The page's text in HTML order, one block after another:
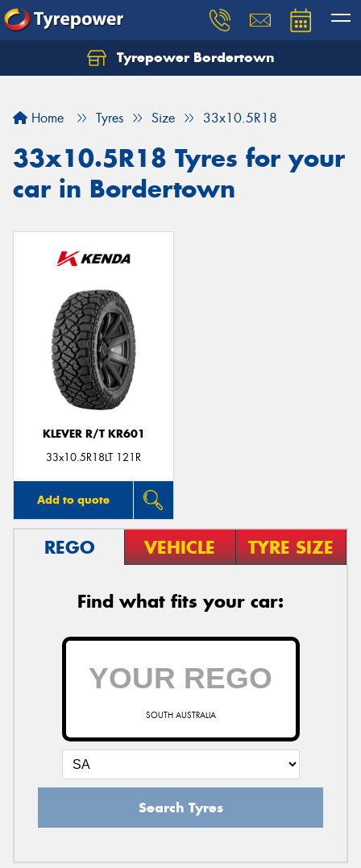
Tyrepower Bordertown
Home Tyres Size 33x10.5R18
33x10.5R18 Tyres for your
car in Bordertown
KLEVER R/T KR601
33x10.5R18LT 121R
Add to quote
REGO VEHICLE TYRE SIZE
Find what fits your car:
SOUTH AUSTRALIA
Search Tyres